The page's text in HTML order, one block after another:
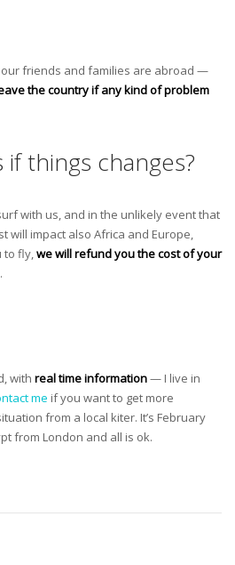
our friends and families are abroad —
the country if any kind of problem
things changes?
with us, and in the unlikely event that
will impact also Africa and Europe,
fly, we will refund you the cost of your
with real time information— I live in
me if you want to get more
from a local kiter. It’s February
from London and all is ok.